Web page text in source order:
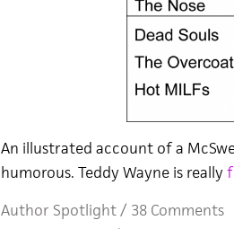
An illustrated account of a
humorous. Teddy Wayne is really
Author Spotlight/ 38 Comments